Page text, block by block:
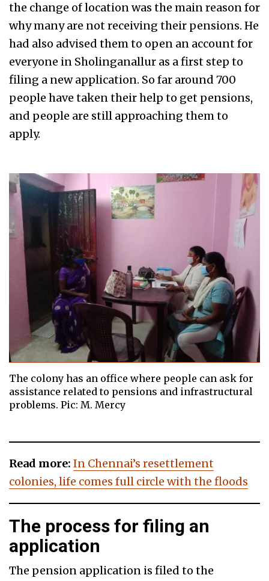
the change of location was the main reason for
why many are not receiving their pensions. He
had also advised them to open an account for
everyone in Sholinganallur as a first step to
filing a new application. So far around 700
people have taken their help to get pensions,
and people are still approaching them to
apply.
The colony has an office where people can ask for
assistance related to pensions and infrastructural
problems. Pic: M. Mercy
Read more: In Chennai’s resettlement
colonies, life comes full circle with the floods
The process for filing an
application
The pension application is filed to the